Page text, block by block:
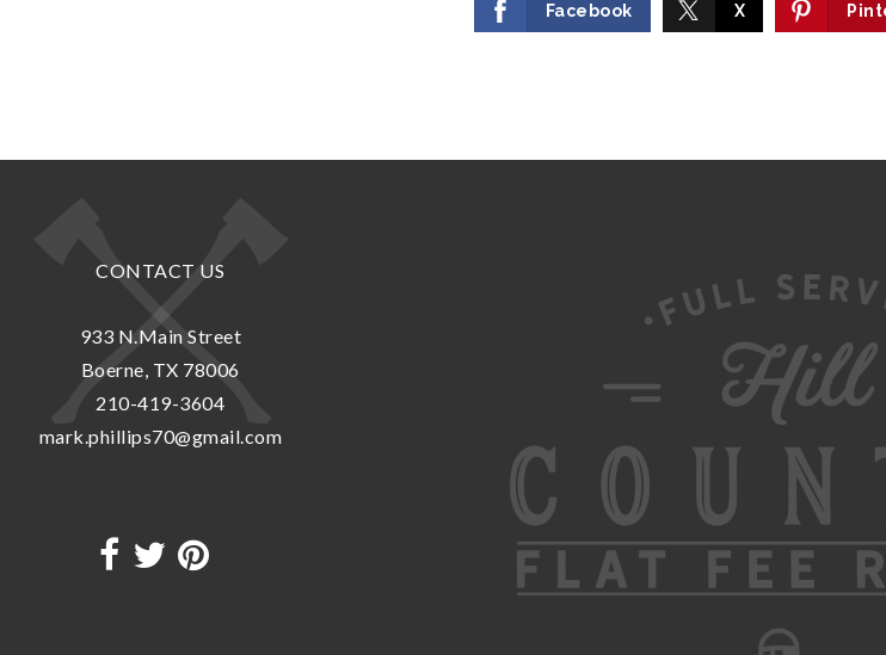
Facebook X
CONTACT US
933 N.Main Street
Boerne, TX 78006
210-419-3604
mark.phillips70@gmail.com